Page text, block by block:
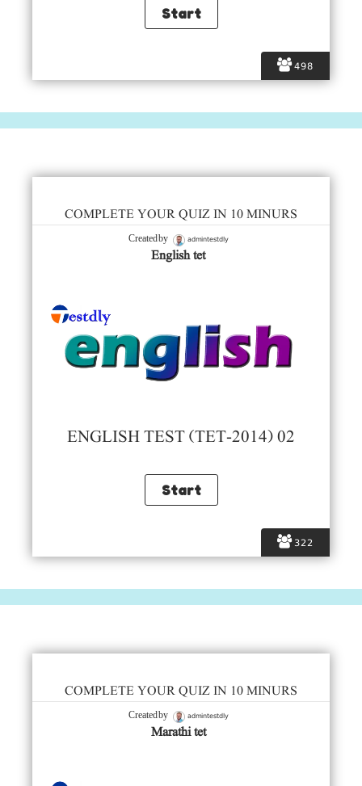
498
322
COMPLETE YOUR QUIZ IN 10 MINURS
Created by admintestdly
English tet
ENGLISH TEST (TET-2014) 02
COMPLETE YOUR QUIZ IN 10 MINURS
Created by admintestdly
Marathi tet